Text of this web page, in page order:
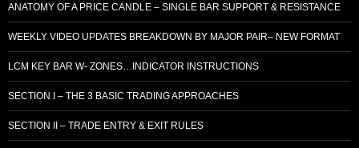
ANATOMY OF A PRICE CANDLE – SINGLE BAR SUPPORT & RESISTANCE
WEEKLY VIDEO UPDATES BREAKDOWN BY MAJOR PAIR– NEW FORMAT
LCM KEY BAR W- ZONES…INDICATOR INSTRUCTIONS
SECTION I – THE 3 BASIC TRADING APPROACHES
SECTION II – TRADE ENTRY & EXIT RULES